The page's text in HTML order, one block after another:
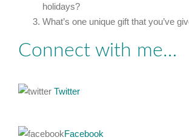
holidays?
What’s one unique gift that you’ve
Connect with me…
Twitter
Facebook